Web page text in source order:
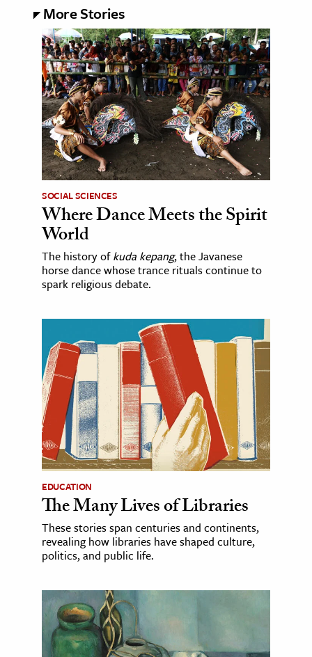
More Stories
SOCIAL SCIENCES
Where Dance Meets the Spirit
World
The history ofkuda kepang, the Javanese
horse dance whose trance rituals continue to
spark religious debate.
EDUCATION
The Many Lives of Libraries
These stories span centuries and continents,
revealing how libraries have shaped culture,
politics, and public life.